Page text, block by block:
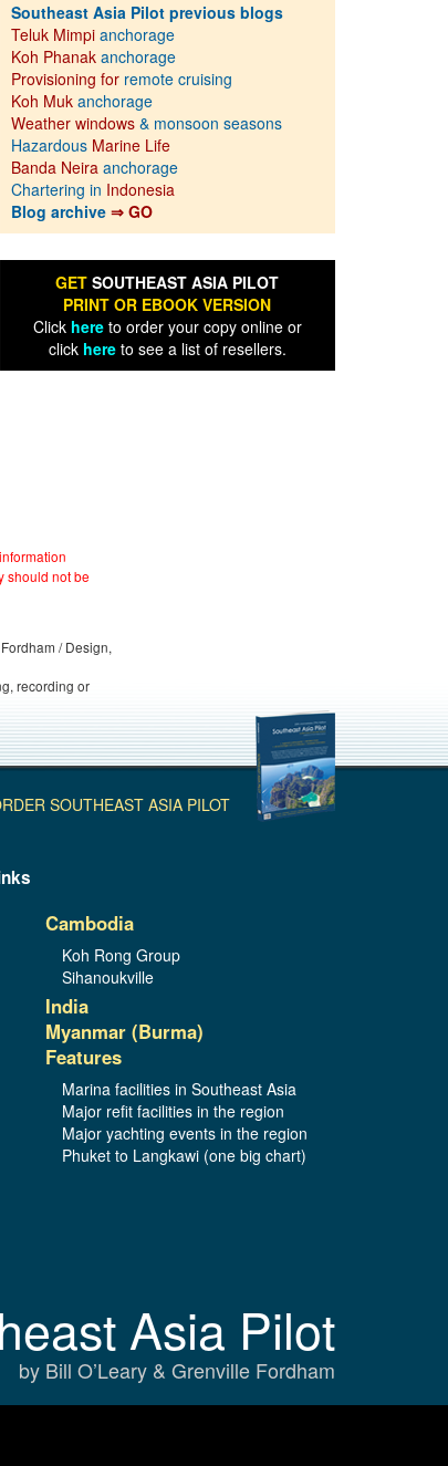
Southeast Asia Pilot previous blogs
Teluk Mimpi anchorage
Koh Phanak anchorage
Provisioning for remote cruising
Koh Muk anchorage
Weather windows & monsoon seasons
Hazardous Marine Life
Banda Neira anchorage
Chartering in Indonesia
Blog archive ⇒ GO
GET SOUTHEAST ASIA PILOT
PRINT OR EBOOK VERSION
Click hereto order your copy online or
click hereto see a list of resellers.
should not be
/ Design,
recording or
SOUTHEAST ASIA PILOT
Cambodia
Koh Rong Group
Sihanoukville
India
Myanmar (Burma)
Features
Marina facilities in Southeast Asia
Major refit facilities in the region
Major yachting events in the region
Phuket to Langkawi (one big chart)
Asia Pilot
by Bill O’Leary & Grenville Fordham